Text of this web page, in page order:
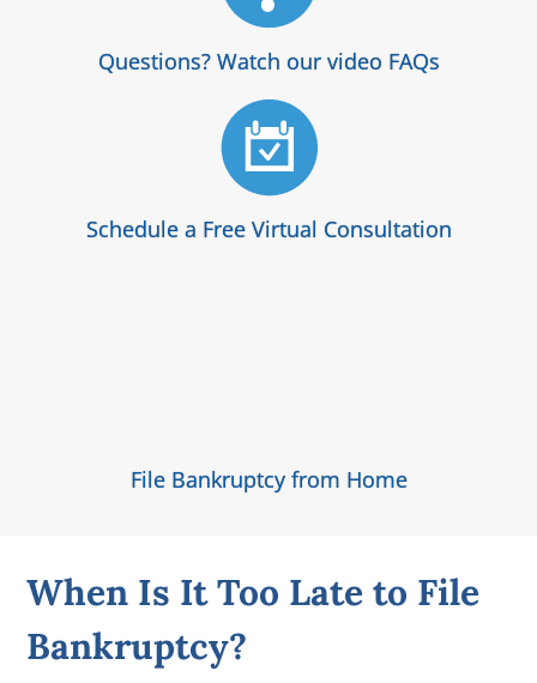
Questions? Watch our video FAQs
Schedule a Free Virtual Consultation
File Bankruptcy from Home
When Is It Too Late to File
Bankruptcy?